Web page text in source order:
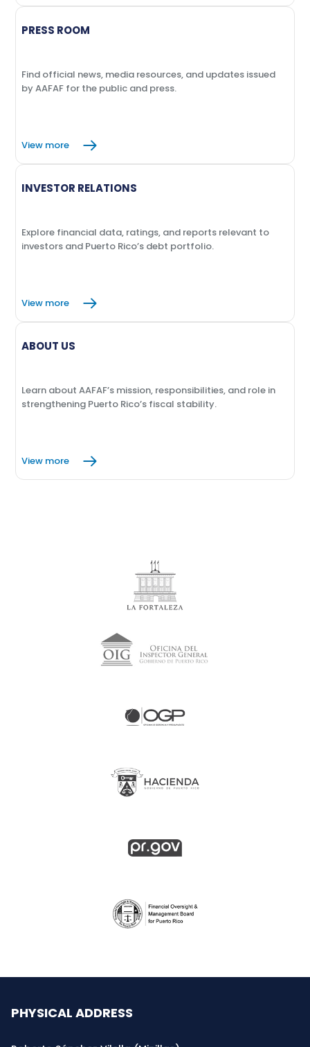
PRESS ROOM
Find official news, media resources, and updates issued
by AAFAF for the public and press.
View more
INVESTOR RELATIONS
Explore financial data, ratings, and reports relevant to
investors and Puerto Rico’s debt portfolio.
View more
ABOUT US
Learn about AAFAF’s mission, responsibilities, and role in
strengthening Puerto Rico’s fiscal stability.
View more
PHYSICAL ADDRESS